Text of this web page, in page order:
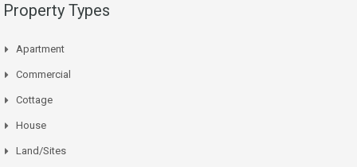
Property Types
Apartment
Commercial
Cottage
House
Land/Sites